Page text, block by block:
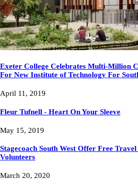
Exeter College Celebrates Multi-Million
For New Institute of Technology For
April 11, 2019
Fleur Tufnell - Heart On Your Sleeve
May 15, 2019
Stagecoach South West Offer Free
Volunteers
March 20, 2020